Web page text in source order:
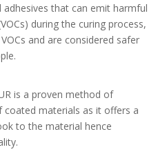
adhesives that can emit harmful
during the curing process,
and are considered safer
is a proven method of
coated materials as it offers a
to the material hence